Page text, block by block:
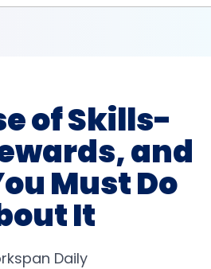
of Skills-
and
Must Do
It
Daily